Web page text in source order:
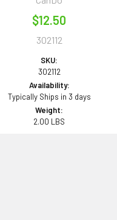
$12.50
302112
SKU:
302112
Availability:
Typically Ships in 3 days
Weight:
2.00 LBS